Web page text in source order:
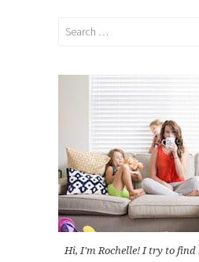
Search
Hi, I'm Rochelle! I try to